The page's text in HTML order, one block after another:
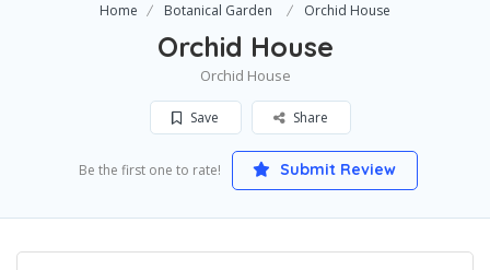
Home Botanical Garden Orchid House
Orchid House
Orchid House
Save Share
Be the first one to rate! Submit Review